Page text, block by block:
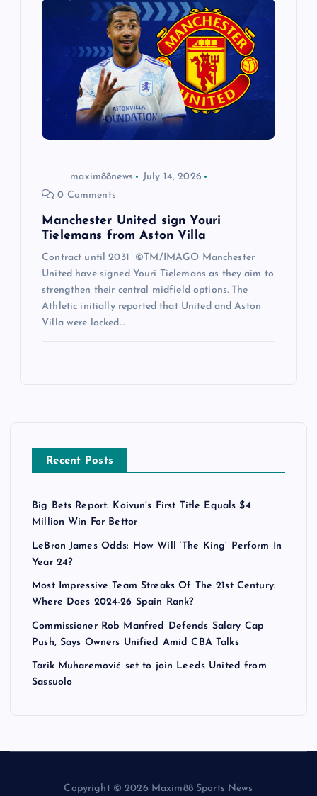
maxim88news
July 14, 2026
0 Comments
Manchester United sign Youri
Tielemans from Aston Villa
Contract until 2031 ©TM/IMAGO Manchester
United have signed Youri Tielemans as they aim to
strengthen their central midfield options. The
Athletic initially reported that United and Aston
Villa were locked…
Recent Posts
Big Bets Report: Koivun’s First Title Equals $4
Million Win For Bettor
LeBron James Odds: How Will ‘The King’ Perform In
Year 24?
Most Impressive Team Streaks Of The 21st Century:
Where Does 2024-26 Spain Rank?
Commissioner Rob Manfred Defends Salary Cap
Push, Says Owners Unified Amid CBA Talks
Tarik Muharemović set to join Leeds United from
Sassuolo
Copyright © 2026 Maxim88 Sports News